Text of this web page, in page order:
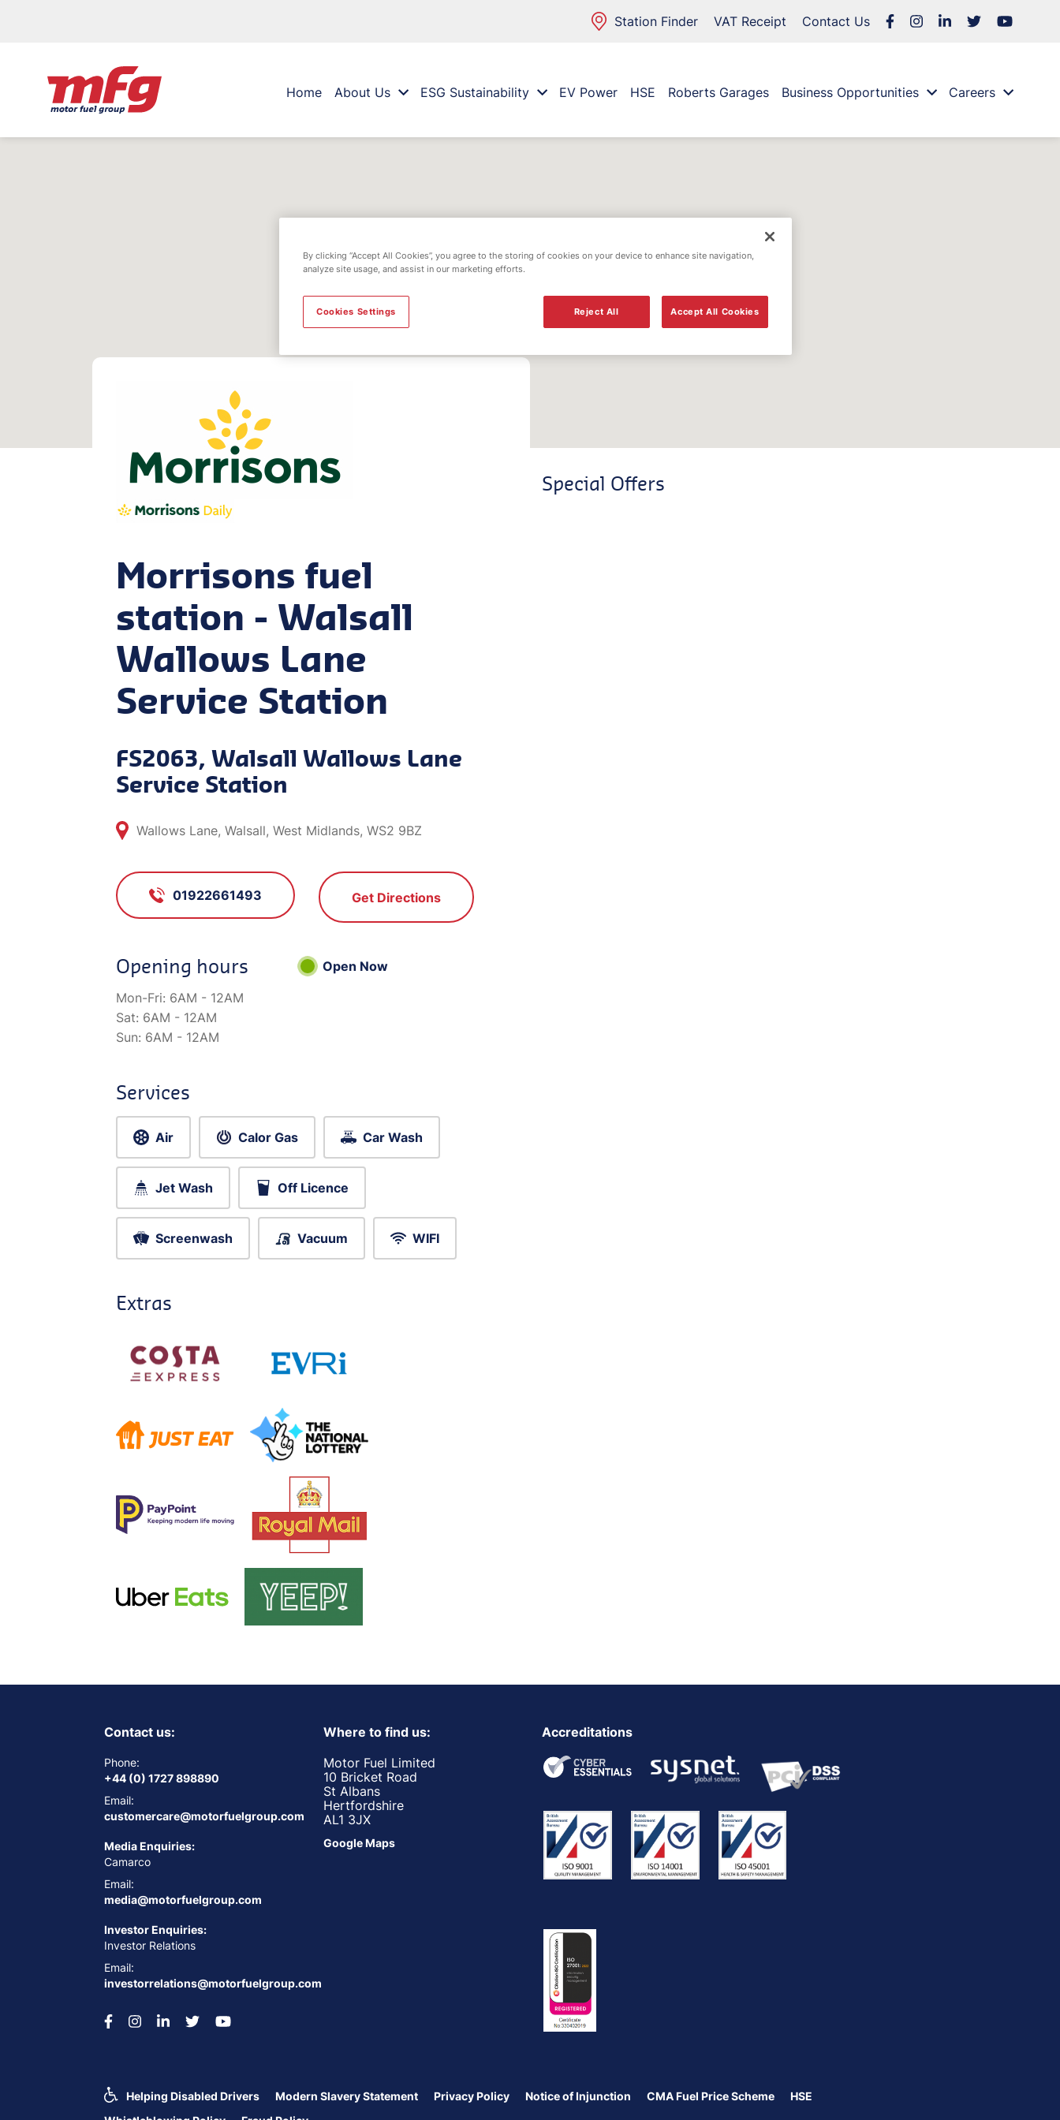
Station Finder VAT Receipt Contact Us
Home About Us ESG Sustainability EV Power HSE Roberts Garages Business Opportunities Careers
Morrisons fuel
station - Walsall
Wallows Lane
Service Station
FS2063, Walsall Wallows Lane
Service Station
Wallows Lane, Walsall, West Midlands, WS2 9BZ
01922661493 Get Directions
Opening hours
Open Now
Mon-Fri: 6AM - 12AM
Sat: 6AM - 12AM
Sun: 6AM - 12AM
Services
Air Calor Gas Car Wash
Jet Wash Off Licence
Screenwash Vacuum WIFI
Extras
Special Offers
Contact us:
Phone:
+44 (0) 1727 898890
Email:
customercare@motorfuelgroup.com
Media Enquiries:
Camarco
Email:
media@motorfuelgroup.com
Investor Enquiries:
Investor Relations
Email:
investorrelations@motorfuelgroup.com
Where to find us:
Motor Fuel Limited
10 Bricket Road
St Albans
Hertfordshire
AL1 3JX
Google Maps
Accreditations
Helping Disabled Drivers Modern Slavery Statement Privacy Policy Notice of Injunction CMA Fuel Price Scheme
HSE
By clicking “Accept All Cookies”, you agree to the storing of cookies on your device to enhance site navigation,
analyze site usage, and assist in our marketing efforts.
Reject All Accept All Cookies
Cookies Settings